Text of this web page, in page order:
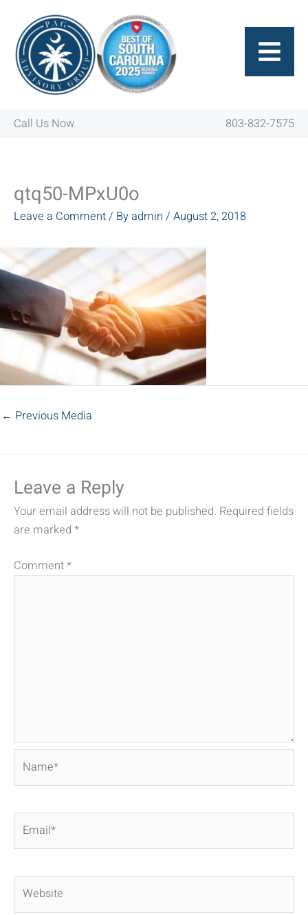
content
Call Us Now 803-832-7575
qtq50-MPxU0o
Leave a Comment/ Byadmin / August 2, 2018
← Previous Media
Leave a Reply
Your email address will not be published. Required fields
are marked *
Comment*
Website